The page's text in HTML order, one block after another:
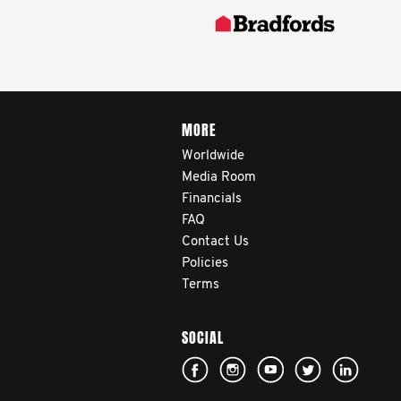
MORE
Worldwide
Media Room
Financials
FAQ
Contact Us
Policies
Terms
SOCIAL